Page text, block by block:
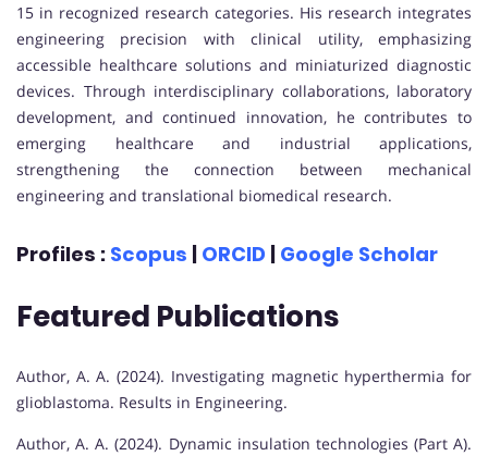
15 in recognized research categories. His research integrates
engineering precision with clinical utility, emphasizing
accessible healthcare solutions and miniaturized diagnostic
devices. Through interdisciplinary collaborations, laboratory
development, and continued innovation, he contributes to
emerging healthcare and industrial applications,
strengthening the connection between mechanical
engineering and translational biomedical research.
Profiles : Scopus | ORCID | Google Scholar
Featured Publications
Author, A. A. (2024). Investigating magnetic hyperthermia for
glioblastoma. Results in Engineering.
Author, A. A. (2024). Dynamic insulation technologies (Part A).